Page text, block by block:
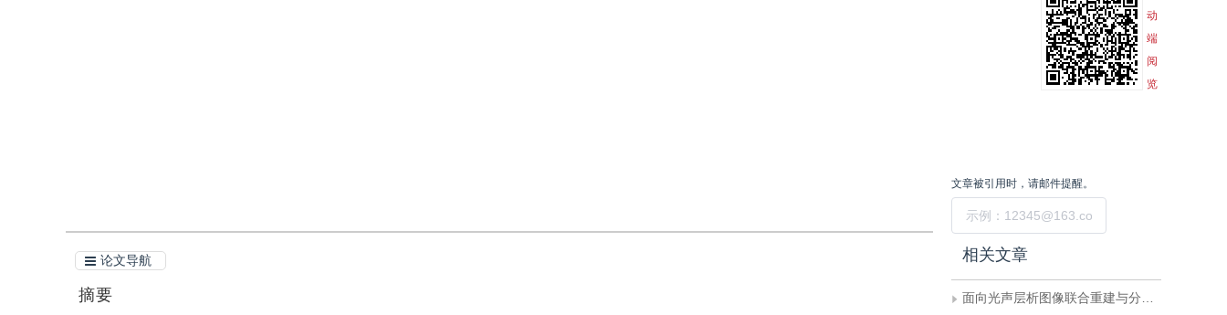
动
端
阅
览
论文导航
摘要
文章被引用时，请邮件提醒。
相关文章
面向光声层析图像联合重建与分割的双向反馈迭代优化网络